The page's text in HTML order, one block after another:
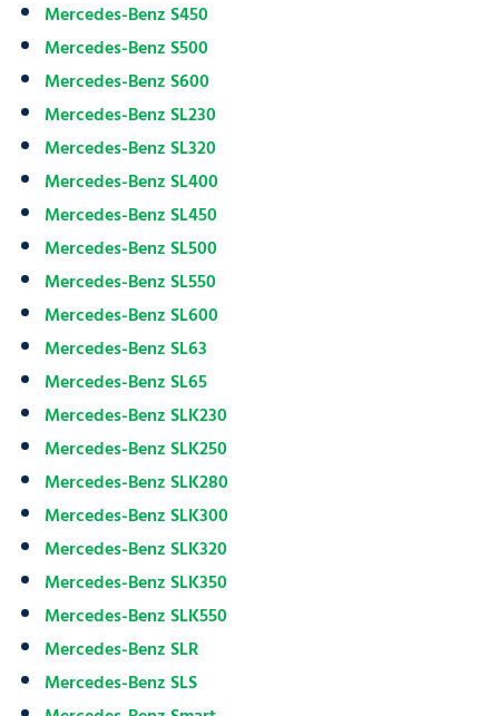
Mercedes-Benz S450
Mercedes-Benz S500
Mercedes-Benz S600
Mercedes-Benz SL230
Mercedes-Benz SL320
Mercedes-Benz SL400
Mercedes-Benz SL450
Mercedes-Benz SL500
Mercedes-Benz SL550
Mercedes-Benz SL600
Mercedes-Benz SL63
Mercedes-Benz SL65
Mercedes-Benz SLK230
Mercedes-Benz SLK250
Mercedes-Benz SLK280
Mercedes-Benz SLK300
Mercedes-Benz SLK320
Mercedes-Benz SLK350
Mercedes-Benz SLK550
Mercedes-Benz SLR
Mercedes-Benz SLS